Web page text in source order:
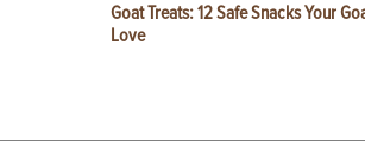
Goat Treats: 12 Safe Snacks Your
Love